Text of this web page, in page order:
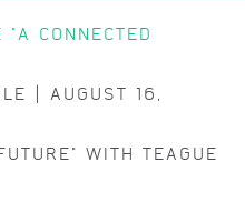
CONNECTED
| AUGUST 16,
WITH TEAGUE